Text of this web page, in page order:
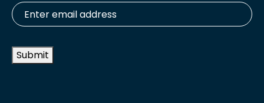
Enter
email
address *
Submit